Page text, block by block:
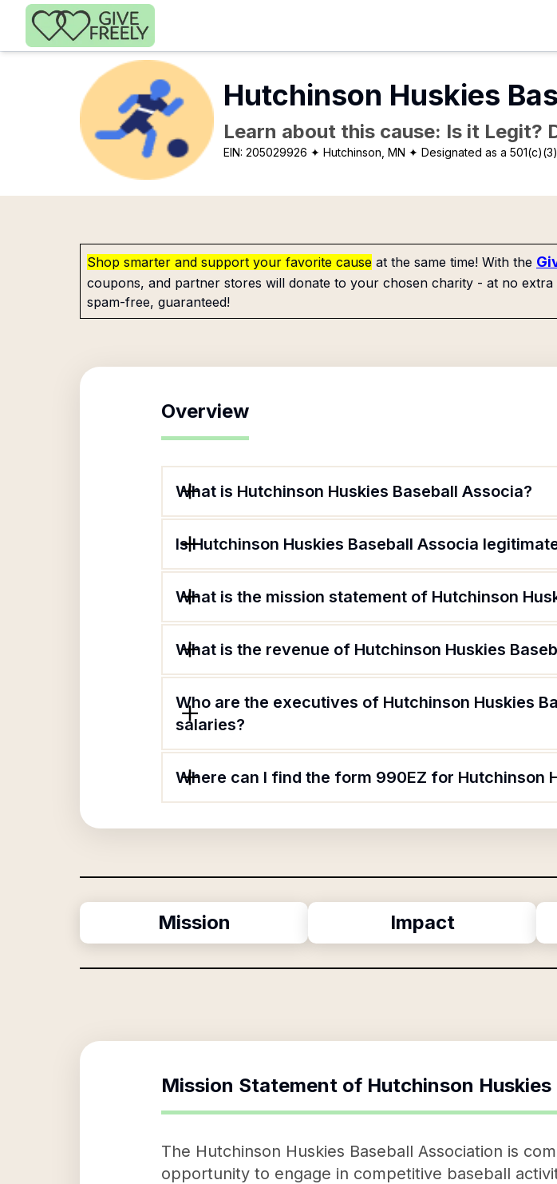
Skip to main content
Hutchinson Huskies
Learn about this cause: Is it Legit?
EIN:205029926 ✦ Hutchinson, MN ✦ Designated as a 501(c)(3)
Shop smarter and support your favorite cause at the same time! With the
coupons, and partner stores will donate to your chosen charity - at no
spam-free, guaranteed!
Overview
What is Hutchinson Huskies Baseball Associa?
Is Hutchinson Huskies Baseball Associa
What is the mission statement of Hutchinson
What is the revenue of Hutchinson Huskies
Who are the executives of Hutchinson Huskies
salaries?
Where can I find the form 990EZ for Hutchinson
Mission Impact
Mission Statement of Hutchinson
The Hutchinson Huskies Baseball Association is
opportunity to engage in competitive baseball